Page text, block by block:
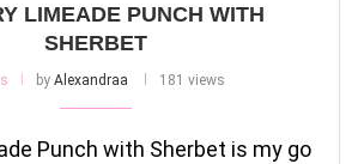
LIMEADE PUNCH WITH
SHERBET
by Alexandraa 181 views
Punch with Sherbet is my go